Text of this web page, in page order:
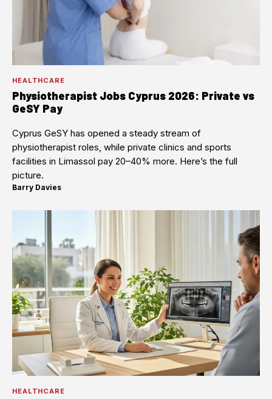
HEALTHCARE
Physiotherapist Jobs Cyprus 2026: Private vs
GeSY Pay
Cyprus GeSY has opened a steady stream of
physiotherapist roles, while private clinics and sports
facilities in Limassol pay 20–40% more. Here’s the full
picture.
Barry Davies·
HEALTHCARE